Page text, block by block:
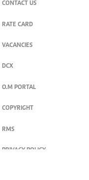
CONTACT US
RATE CARD
VACANCIES
DCX
O.M PORTAL
COPYRIGHT
RMS
PRIVACY POLICY